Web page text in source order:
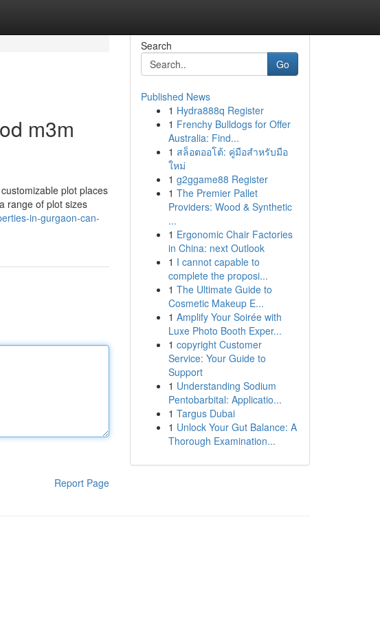
m3m
plot places
range of plot sizes
in-gurgaon-can-
Report Page
Search
Go
Published News
1 Hydra888q Register
1 Frenchy Bulldogs for Offer
Australia: Find...
1 สล็อตออโต้: คู่มือสำหรับมือ
ใหม่
1 g2ggame88 Register
1 The Premier Pallet
Providers: Wood & Synthetic
...
1 Ergonomic Chair Factories
in China: next Outlook
1 I cannot capable to
complete the proposi...
1 The Ultimate Guide to
Cosmetic Makeup E...
1 Amplify Your Soirée with
Luxe Photo Booth Exper...
1 copyright Customer
Service: Your Guide to
Support
1 Understanding Sodium
Pentobarbital: Applicatio...
1 Targus Dubai
1 Unlock Your Gut Balance: A
Thorough Examination...